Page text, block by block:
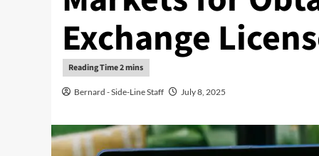
Exchange
Bernard - Side-Line Staff July 8, 2025